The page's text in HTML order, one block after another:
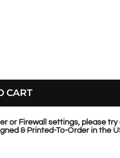
CART
or Firewall settings, please
& Printed-To-Order in the